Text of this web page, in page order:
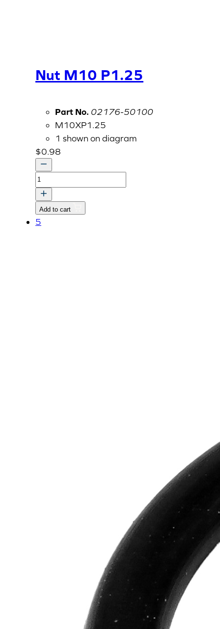
Nut M10 P1.25
Part No. 02176-50100
M10XP1.25
1 shown on diagram
$0.98
Nut
M10
P1.25
quantity
Add to cart
5